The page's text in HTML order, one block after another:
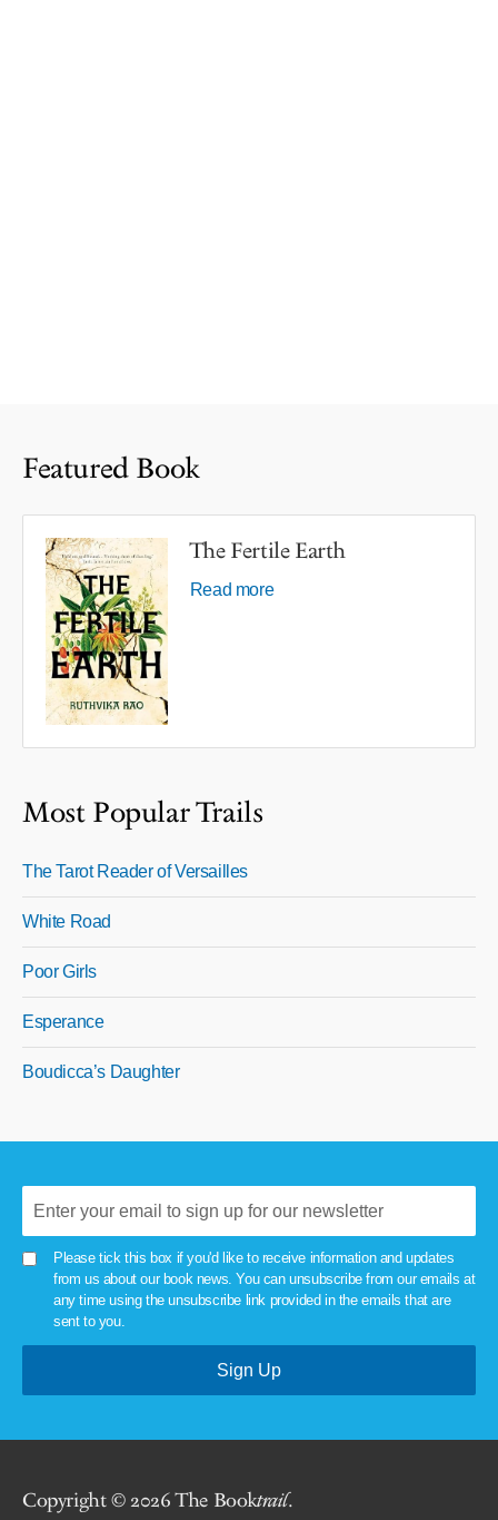
Featured Book
The Fertile Earth
Read more
Most Popular Trails
The Tarot Reader of Versailles
White Road
Poor Girls
Esperance
Boudicca’s Daughter
Please tick this box if you'd like to receive information and updates
from us about our book news. You can unsubscribe from our emails at
any time using the unsubscribe link provided in the emails that are
sent to you.
Copyright © 2026 The Booktrail.